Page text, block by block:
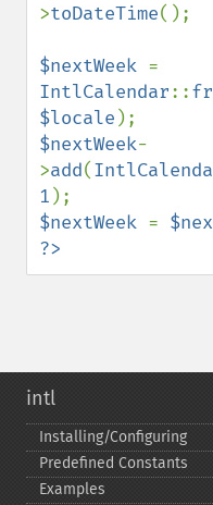
>toDateTime();
$nextWeek
IntlCalendar::
$locale
$nextWeek-
>add(
1
$nextWeek =
?>
intl
Installing/Configuring
Predefined Constants
Examples